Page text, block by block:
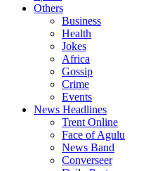
Others
Business
Health
Jokes
Africa
Gossip
Crime
Events
News Headlines
Trent Online
Face of Agulu
News Band
Converseer